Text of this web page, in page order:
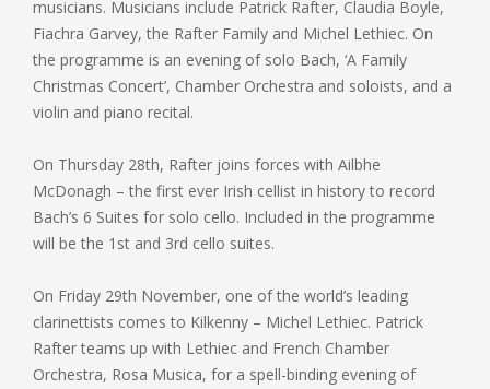
musicians. Musicians include Patrick Rafter, Claudia Boyle,
Fiachra Garvey, the Rafter Family and Michel Lethiec. On
the programme is an evening of solo Bach, ‘A Family
Christmas Concert’, Chamber Orchestra and soloists, and a
violin and piano recital.
On Thursday 28th, Rafter joins forces with Ailbhe
McDonagh – the first ever Irish cellist in history to record
Bach’s 6 Suites for solo cello. Included in the programme
will be the 1st and 3rd cello suites.
On Friday 29th November, one of the world’s leading
clarinettists comes to Kilkenny – Michel Lethiec. Patrick
Rafter teams up with Lethiec and French Chamber
Orchestra, Rosa Musica, for a spell-binding evening of